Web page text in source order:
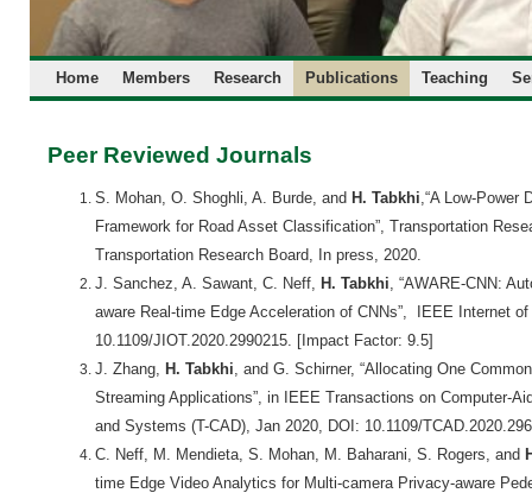
Home Members Research Publications Teaching
Peer Reviewed Journals
S. Mohan, O. Shoghli, A. Burde, and H. Tabkhi,“A Low-Power
Framework for Road Asset Classification”, Transportation
Transportation Research Board, In press, 2020.
J. Sanchez, A. Sawant, C. Neff, H. Tabkhi, “AWARE-CNN:
aware Real-time Edge Acceleration of CNNs”,
IEEE Internet
10.1109/JIOT.2020.2990215. [Impact Factor: 9.5]
J. Zhang, H. Tabkhi, and G. Schirner, “Allocating One
Streaming Applications”, in IEEE Transactions on Computer-
and Systems (T-CAD), Jan 2020, DOI: 10.1109/
C. Neff, M. Mendieta, S. Mohan, M. Baharani, S. Rogers, and
time Edge Video Analytics for Multi-camera Privacy-aware